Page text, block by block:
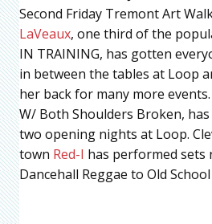
Second Friday Tremont Art
LaVeaux, one third of the
IN TRAINING, has gotten
in between the tables at Loop
her back for many more events.
W/ Both Shoulders Broken,
two opening nights at Loop.
town Red-I has performed
Dancehall Reggae to Old